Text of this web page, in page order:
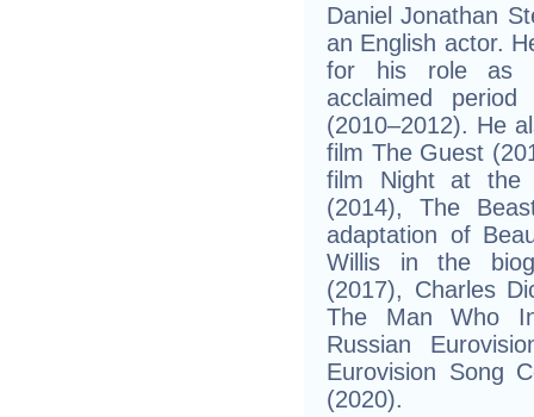
Daniel Jonathan
an English actor.
for his role as
acclaimed
(2010–2012). He
film The Guest
film Night at the
(2014), The
adaptation of
Willis in the
(2017), Charles
The Man Who
Russian
Eurovision Song
(2020).